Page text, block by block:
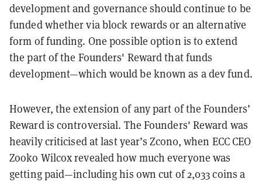
development and governance should continue to be
funded whether via block rewards or an alternative
form of funding. One possible option is to extend
the part of the Founders' Reward that funds
development—which would be known as a dev fund.
However, the extension of any part of the Founders’
Reward is controversial. The Founders' Reward was
heavily criticised at last year’s Zcon0, when ECC CEO
Zooko Wilcox revealed how much everyone was
getting paid—including his own cut of 2,033 coins a